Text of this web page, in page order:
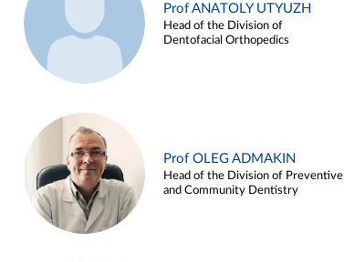
Prof ANATOLY UTYUZH
Head of the Division of
Dentofacial Orthopedics
Prof OLEG ADMAKIN
Head of the Division of Preventive
and Community Dentistry